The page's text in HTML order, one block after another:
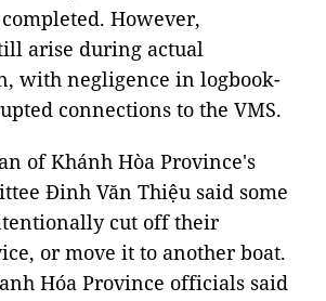
However,
arise during actual
with negligence in logbook-
connections to the VMS.
of Khánh Hòa Province's
Đinh Văn Thiệu said some
cut off their
or move it to another boat.
Hóa Province officials said